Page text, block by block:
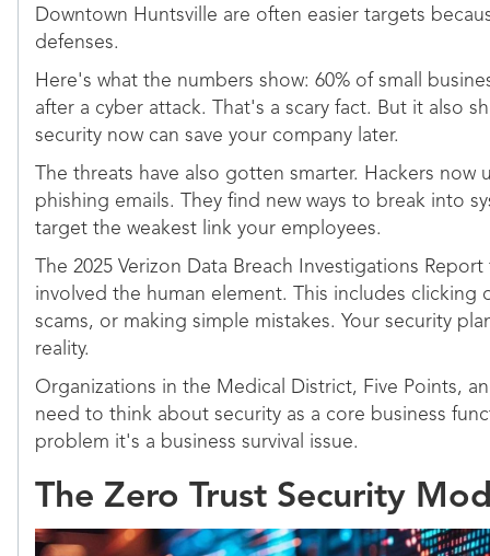
Downtown Huntsville are often easier targets
defenses.
Here's what the numbers show: 60% of small
after a cyber attack. That's a scary fact. But it also
security now can save your company later.
The threats have also gotten smarter. Hackers
phishing emails. They find new ways to break into
target the weakest link your employees.
The 2025 Verizon Data Breach Investigations
involved the human element. This includes clicking
scams, or making simple mistakes. Your security
reality.
Organizations in the Medical District, Five Points,
need to think about security as a core business
problem it's a business survival issue.
The Zero Trust Security